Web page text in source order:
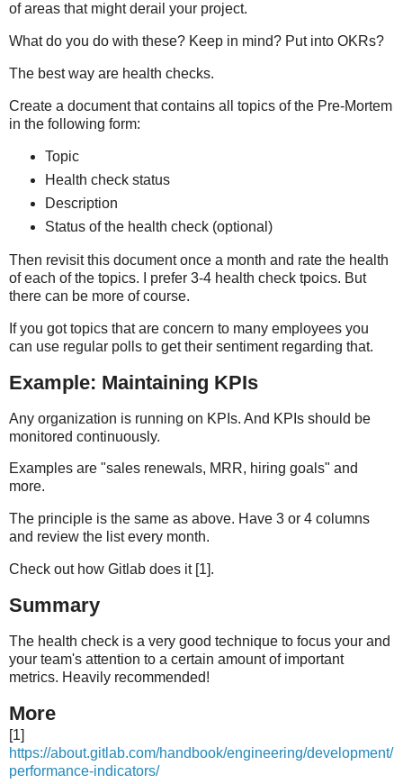
of areas that might derail your project.
What do you do with these? Keep in mind? Put into OKRs?
The best way are health checks.
Create a document that contains all topics of the Pre-Mortem
in the following form:
Topic
Health check status
Description
Status of the health check (optional)
Then revisit this document once a month and rate the health
of each of the topics. I prefer 3-4 health check tpoics. But
there can be more of course.
If you got topics that are concern to many employees you
can use regular polls to get their sentiment regarding that.
Example: Maintaining KPIs
Any organization is running on KPIs. And KPIs should be
monitored continuously.
Examples are "sales renewals, MRR, hiring goals" and
more.
The principle is the same as above. Have 3 or 4 columns
and review the list every month.
Check out how Gitlab does it [1].
Summary
The health check is a very good technique to focus your and
your team's attention to a certain amount of important
metrics. Heavily recommended!
More
[1]
https://about.gitlab.com/handbook/engineering/development/
performance-indicators/